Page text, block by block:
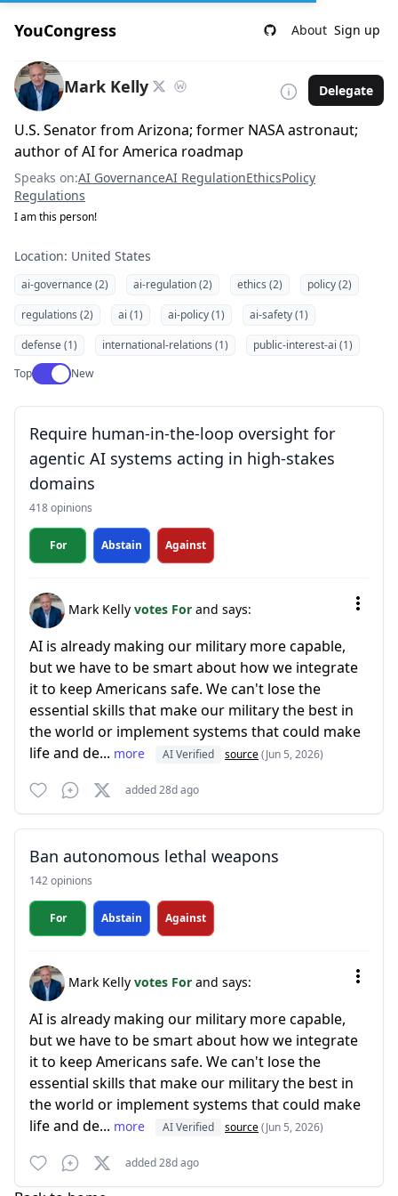
YouCongress About Sign up
Mark Kelly Delegate
U.S. Senator from Arizona; former NASA astronaut;
author of AI for America roadmap
Speaks on:AI GovernanceAI RegulationEthicsPolicy
Regulations
I am this person!
Location: United States
ai-governance (2) ai-regulation (2) ethics (2)
policy (2)
regulations (2)
ai (1) ai-policy (1)
ai-safety (1)
defense (1)
international-relations (1)
public-interest-ai (1)
TopUse setting
New
Require human-in-the-loop oversight for
agentic AI systems acting in high-stakes
domains
418 opinions
For Abstain Against
Mark Kelly votes For and says:
AI is already making our military more capable,
but we have to be smart about how we integrate
it to keep Americans safe. We can't lose the
essential skills that make our military the best in
the world or implement systems that could make
life and de... more AI Verified source(Jun 5, 2026)
added 28d ago
Ban autonomous lethal weapons
142 opinions
For Abstain Against
Mark Kelly votes For and says:
AI is already making our military more capable,
but we have to be smart about how we integrate
it to keep Americans safe. We can't lose the
essential skills that make our military the best in
the world or implement systems that could make
life and de... more AI Verified source(Jun 5, 2026)
added 28d ago